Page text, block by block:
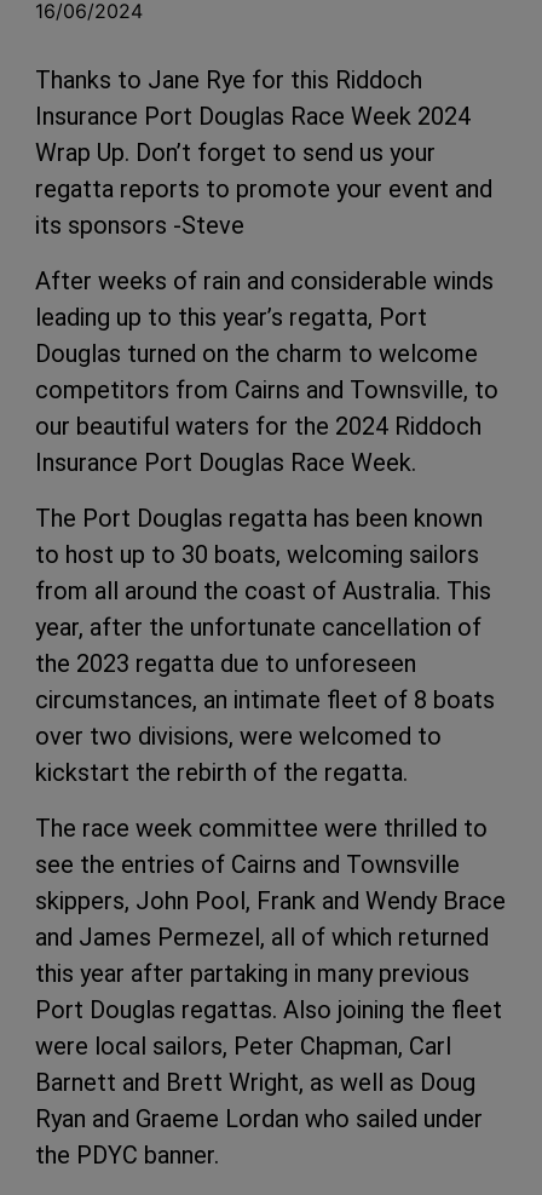
16/06/2024
Thanks to Jane Rye for this Riddoch
Insurance Port Douglas Race Week 2024
Wrap Up. Don’t forget to send us your
regatta reports to promote your event and
its sponsors -Steve
After weeks of rain and considerable winds
leading up to this year’s regatta, Port
Douglas turned on the charm to welcome
competitors from Cairns and Townsville, to
our beautiful waters for the 2024 Riddoch
Insurance Port Douglas Race Week.
The Port Douglas regatta has been known
to host up to 30 boats, welcoming sailors
from all around the coast of Australia. This
year, after the unfortunate cancellation of
the 2023 regatta due to unforeseen
circumstances, an intimate fleet of 8 boats
over two divisions, were welcomed to
kickstart the rebirth of the regatta.
The race week committee were thrilled to
see the entries of Cairns and Townsville
skippers, John Pool, Frank and Wendy Brace
and James Permezel, all of which returned
this year after partaking in many previous
Port Douglas regattas. Also joining the fleet
were local sailors, Peter Chapman, Carl
Barnett and Brett Wright, as well as Doug
Ryan and Graeme Lordan who sailed under
the PDYC banner.